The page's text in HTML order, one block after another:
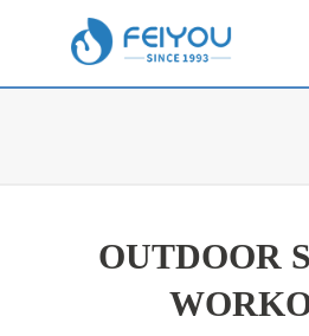
OUTDOOR